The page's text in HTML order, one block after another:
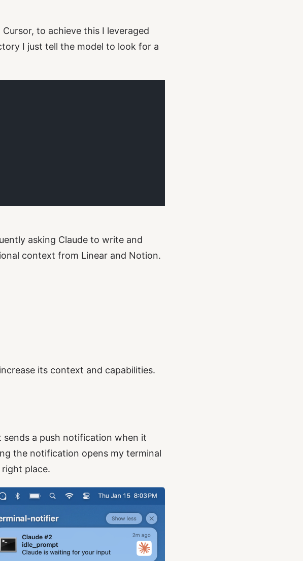
to achieve this I leveraged
I just tell the model to look for a
asking Claude to write and
context from Linear and Notion.
its context and capabilities.
a push notification when it
the notification opens my terminal
place.